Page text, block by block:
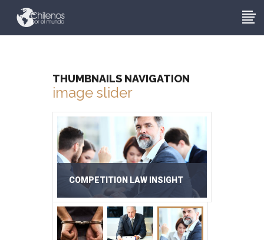
THUMBNAILS NAVIGATION
image slider
COMPETITION LAW INSIGHT